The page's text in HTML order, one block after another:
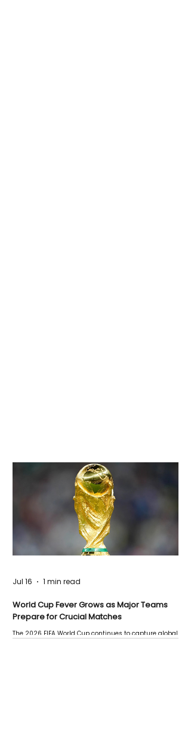
World Cup Fever Grows as Major Teams
Prepare for Crucial Matches
The 2026 FIFA World Cup continues to capture global
Jul 16 1 min read